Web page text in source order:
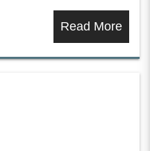
Read More